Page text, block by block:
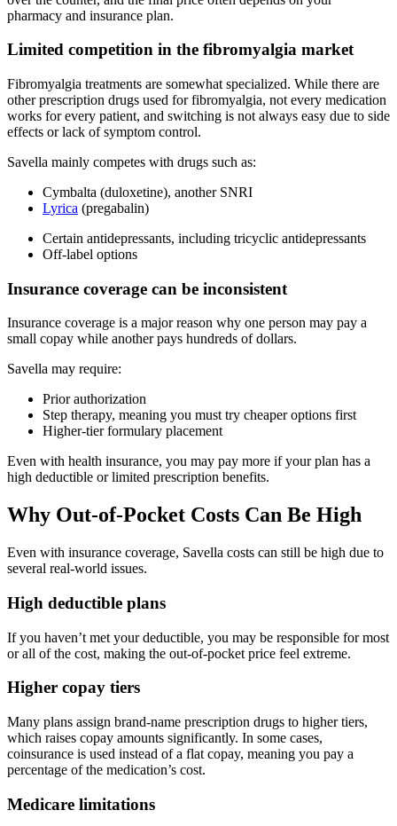
pharmacy and insurance plan.
Limited competition in the fibromyalgia market
Fibromyalgia treatments are somewhat specialized. While there are
other prescription drugs used for fibromyalgia, not every medication
works for every patient, and switching is not always easy due to side
effects or lack of symptom control.
Savella mainly competes with drugs such as:
Cymbalta (duloxetine), another SNRI
Lyrica (pregabalin)
Certain antidepressants, including tricyclic antidepressants
Off-label options
Insurance coverage can be inconsistent
Insurance coverage is a major reason why one person may pay a
small copay while another pays hundreds of dollars.
Savella may require:
Prior authorization
Step therapy, meaning you must try cheaper options first
Higher-tier formulary placement
Even with health insurance, you may pay more if your plan has a
high deductible or limited prescription benefits.
Why Out-of-Pocket Costs Can Be High
Even with insurance coverage, Savella costs can still be high due to
several real-world issues.
High deductible plans
If you haven’t met your deductible, you may be responsible for most
or all of the cost, making the out-of-pocket price feel extreme.
Higher copay tiers
Many plans assign brand-name prescription drugs to higher tiers,
which raises copay amounts significantly. In some cases,
coinsurance is used instead of a flat copay, meaning you pay a
percentage of the medication’s cost.
Medicare limitations